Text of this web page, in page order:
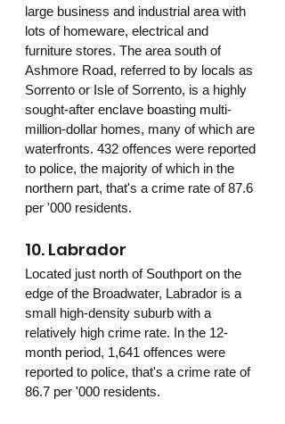
large business and industrial area with
lots of homeware, electrical and
furniture stores. The area south of
Ashmore Road, referred to by locals as
Sorrento or Isle of Sorrento, is a highly
sought-after enclave boasting multi-
million-dollar homes, many of which are
waterfronts. 432 offences were reported
to police, the majority of which in the
northern part, that's a crime rate of 87.6
per '000 residents.
10. Labrador
Located just north of Southport on the
edge of the Broadwater, Labrador is a
small high-density suburb with a
relatively high crime rate. In the 12-
month period, 1,641 offences were
reported to police, that's a crime rate of
86.7 per '000 residents.